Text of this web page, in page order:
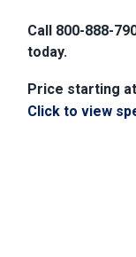
Call 800-888-
today.
Price starting
Click to view